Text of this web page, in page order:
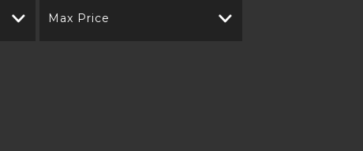
Max Price